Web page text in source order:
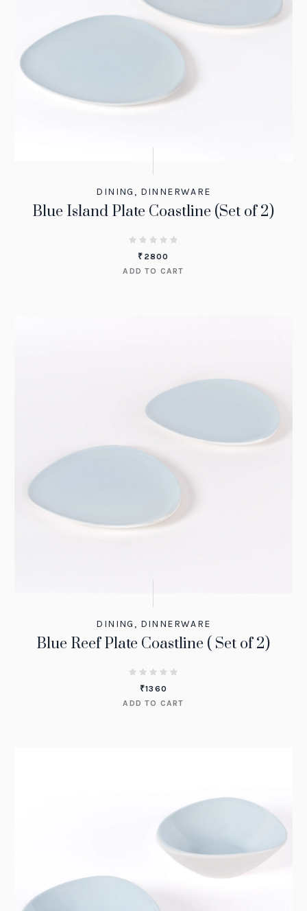
DINING , DINNERWARE
Blue Island Plate Coastline (Set of 2)
₹ 2800
ADD TO CART
DINING , DINNERWARE
Blue Reef Plate Coastline ( Set of 2)
₹1360
ADD TO CART